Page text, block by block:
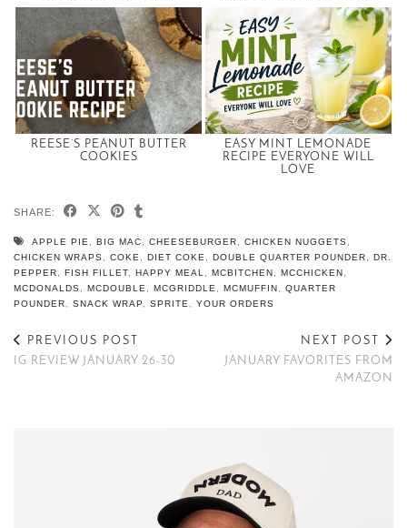
REESE’S PEANUT BUTTER
COOKIES
EASY MINT LEMONADE
RECIPE EVERYONE WILL
LOVE
SHARE:
APPLE PIE BIG MAC CHEESEBURGER CHICKEN NUGGETS
CHICKEN WRAPS
COKE DIET COKE DOUBLE QUARTER POUNDER
DR.
PEPPER
FISH FILLET HAPPY MEAL MCBITCHEN MCCHICKEN
MCDONALDS
MCDOUBLE MCGRIDDLE MCMUFFIN
QUARTER
POUNDER
SNACK WRAP SPRITE YOUR ORDERS
PREVIOUS POST
IG REVIEW JANUARY 26-30
NEXT POST
JANUARY FAVORITES FROM
AMAZON